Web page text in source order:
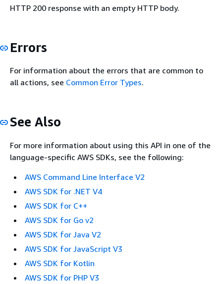
HTTP 200 response with an empty HTTP body.
Errors
For information about the errors that are common to
all actions, see Common Error Types.
See Also
For more information about using this API in one of the
language-specific AWS SDKs, see the following:
AWS Command Line Interface V2
AWS SDK for .NET V4
AWS SDK for C++
AWS SDK for Go v2
AWS SDK for Java V2
AWS SDK for JavaScript V3
AWS SDK for Kotlin
AWS SDK for PHP V3